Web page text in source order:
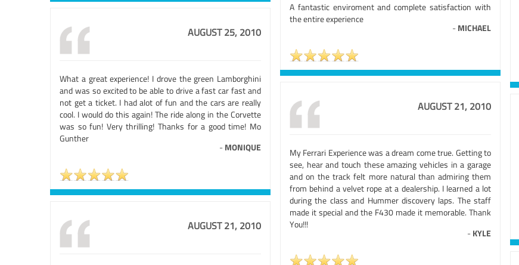
A fantastic enviroment and complete satisfaction with
the entire experience
- MICHAEL
AUGUST 25, 2010
What a great experience! I drove the green Lamborghini
and was so excited to be able to drive a fast car fast and
not get a ticket. I had alot of fun and the cars are really
cool. I would do this again! The ride along in the Corvette
was so fun! Very thrilling! Thanks for a good time! Mo
Gunther
- MONIQUE
AUGUST 21, 2010
My Ferrari Experience was a dream come true. Getting to
see, hear and touch these amazing vehicles in a garage
and on the track felt more natural than admiring them
from behind a velvet rope at a dealership. I learned a lot
during the class and Hummer discovery laps. The staff
made it special and the F430 made it memorable. Thank
You!!!
- KYLE
AUGUST 21, 2010